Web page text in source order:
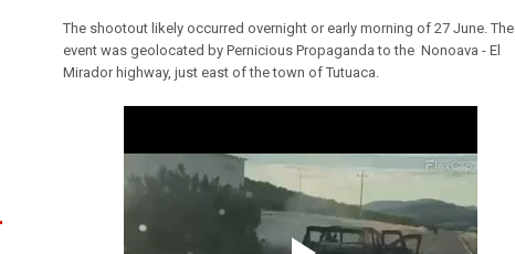
The shootout likely occurred overnight or early morning of 27 June. The
event was geolocated by Pernicious Propaganda to the Nonoava - El
Mirador highway, just east of the town of Tutuaca.